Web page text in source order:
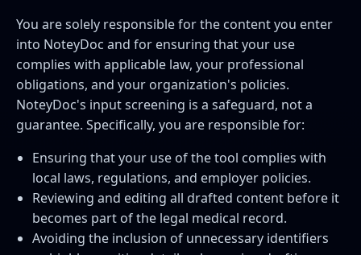
You are solely responsible for the content you enter
into NoteyDoc and for ensuring that your use
complies with applicable law, your professional
obligations, and your organization's policies.
NoteyDoc's input screening is a safeguard, not a
guarantee. Specifically, you are responsible for:
Ensuring that your use of the tool complies with
local laws, regulations, and employer policies.
Reviewing and editing all drafted content before it
becomes part of the legal medical record.
Avoiding the inclusion of unnecessary identifiers